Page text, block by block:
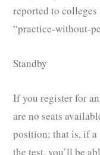
reported to
“practice-without-
Standby
If you register for
are no seats
position; that is, if a
the test, you’ll be